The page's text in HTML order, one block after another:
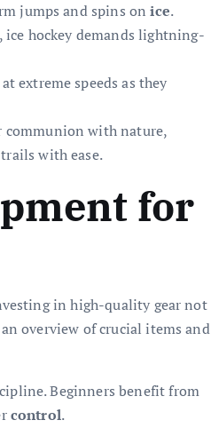
jumps and spins onice.
hockey demands lightning-
extreme speeds as they
communion with nature,
with ease.
for
in high-quality gear not
overview of crucial items and
Beginners benefit from
control.